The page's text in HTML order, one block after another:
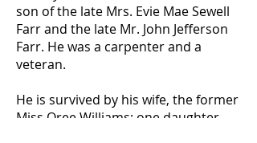
son of the late Mrs. Evie Mae Sewell
Farr and the late Mr. John Jefferson
Farr. He was a carpenter and a
veteran.
He is survived by his wife, the former
Miss Oree Williams; one daughter,